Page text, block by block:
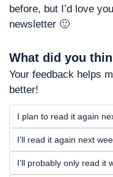
before, but I’d love
newsletter 🙂
What did you
Your feedback helps
better!
I plan to read it again
I'll read it again next
I'll probably only read it